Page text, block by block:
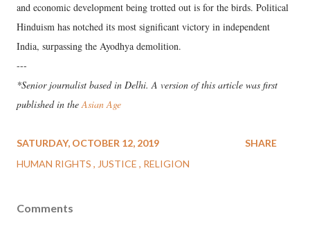
and economic development being trotted out is for the birds. Political
Hinduism has notched its most significant victory in independent
India, surpassing the Ayodhya demolition.
---
*Senior journalist based in Delhi. A version of this article was first
published in theAsian Age
SATURDAY, OCTOBER 12, 2019
HUMAN RIGHTS
JUSTICE RELIGION
SHARE
Comments